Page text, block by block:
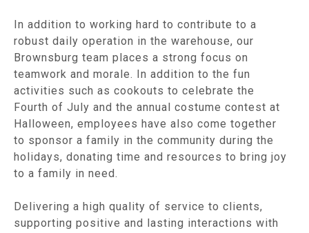
In addition to working hard to contribute to a
robust daily operation in the warehouse, our
Brownsburg team places a strong focus on
teamwork and morale. In addition to the fun
activities such as cookouts to celebrate the
Fourth of July and the annual costume contest at
Halloween, employees have also come together
to sponsor a family in the community during the
holidays, donating time and resources to bring joy
to a family in need.
Delivering a high quality of service to clients,
supporting positive and lasting interactions with